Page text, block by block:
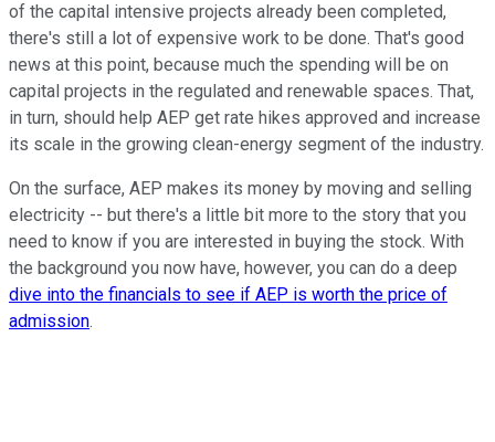
of the capital intensive projects already been completed,
there's still a lot of expensive work to be done. That's good
news at this point, because much the spending will be on
capital projects in the regulated and renewable spaces. That,
in turn, should help AEP get rate hikes approved and increase
its scale in the growing clean-energy segment of the industry.
On the surface, AEP makes its money by moving and selling
electricity -- but there's a little bit more to the story that you
need to know if you are interested in buying the stock. With
the background you now have, however, you can do a deep
dive into the financials to see if AEP is worth the price of
admission.